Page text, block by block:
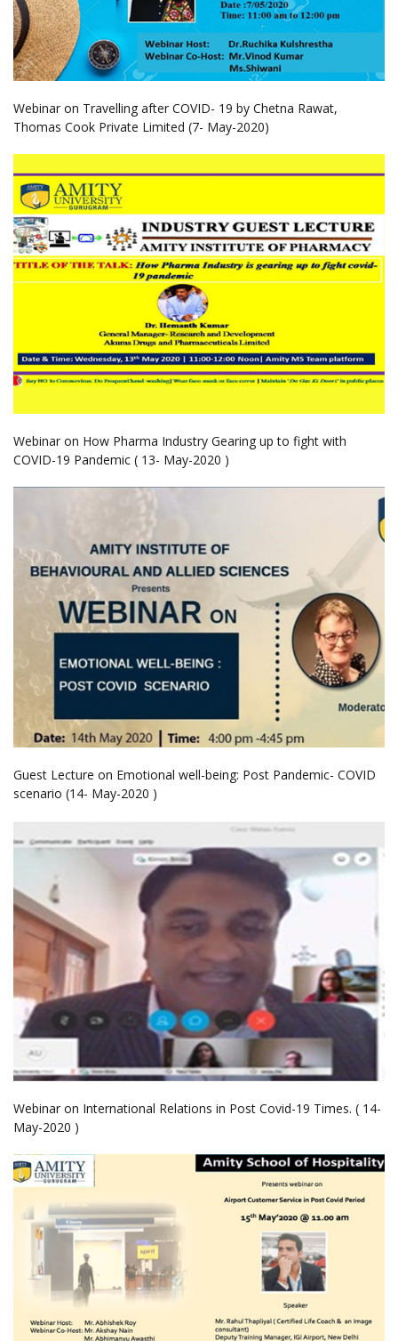
Webinar on Travelling after COVID- 19 by Chetna Rawat,
Thomas Cook Private Limited (7- May-2020)
Webinar on How Pharma Industry Gearing up to fight with
COVID-19 Pandemic ( 13- May-2020 )
Guest Lecture on Emotional well-being: Post Pandemic- COVID
scenario (14- May-2020 )
Webinar on International Relations in Post Covid-19 Times. ( 14-
May-2020 )